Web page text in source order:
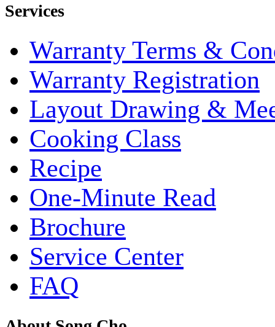
Services
Warranty Terms &
Warranty Registration
Layout Drawing &
Cooking Class
Recipe
One-Minute Read
Brochure
Service Center
FAQ